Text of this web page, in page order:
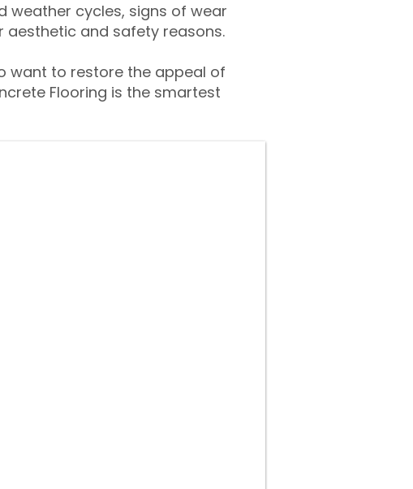
weather cycles, signs of wear
and safety reasons.
want to restore the appeal of
Flooring is the smartest